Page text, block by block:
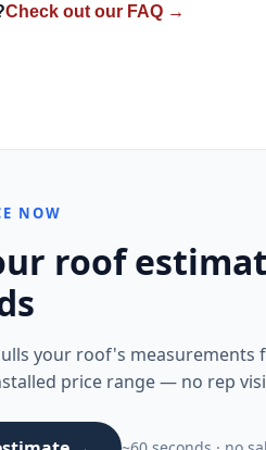
Check out our FAQ →
NOW
roof
your roof's measurements
price range — no rep